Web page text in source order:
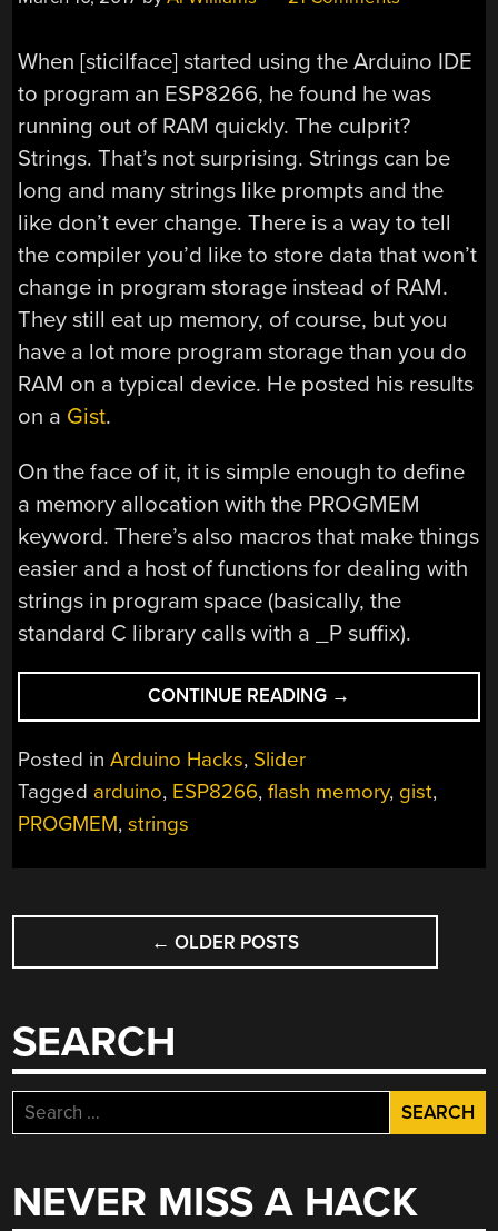
When [sticilface] started using the Arduino IDE
to program an ESP8266, he found he was
running out of RAM quickly. The culprit?
Strings. That’s not surprising. Strings can be
long and many strings like prompts and the
like don’t ever change. There is a way to tell
the compiler you’d like to store data that won’t
change in program storage instead of RAM.
They still eat up memory, of course, but you
have a lot more program storage than you do
RAM on a typical device. He posted his results
on a Gist.
On the face of it, it is simple enough to define
a memory allocation with the PROGMEM
keyword. There’s also macros that make things
easier and a host of functions for dealing with
strings in program space (basically, the
standard C library calls with a _P suffix).
CONTINUE READING “SAVE
ESP8266
PROGMEM”
→
Posted inArduino Hacks, Slider
Tagged arduino, ESP8266,flash memory, gist,
PROGMEM,strings
POSTS
NAVIGATION
← OLDER POSTS
SEARCH
Search
for:
NEVER MISS A HACK